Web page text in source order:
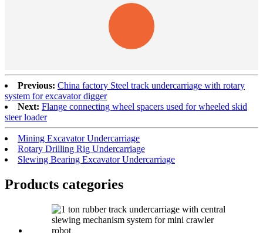
Previous: China factory Steel track undercarriage with rotary
system for excavator digger
Next: Flange connecting wheel spacers used for wheeled skid
steer loader
Mining Excavator Undercarriage
Rotary Drilling Rig Undercarriage
Slewing Bearing Excavator Undercarriage
Products categories